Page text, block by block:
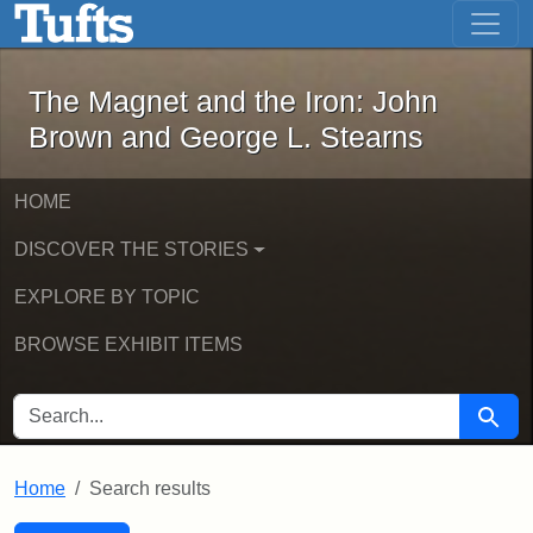
Skip to main content Skip to first result
The Magnet and the Iron: John
The Magnet and the Iron: John
Brown and George L. Stearns
HOME
DISCOVER THE STORIES
EXPLORE BY TOPIC
BROWSE EXHIBIT ITEMS
SEARCH FOR Search
Home Search results